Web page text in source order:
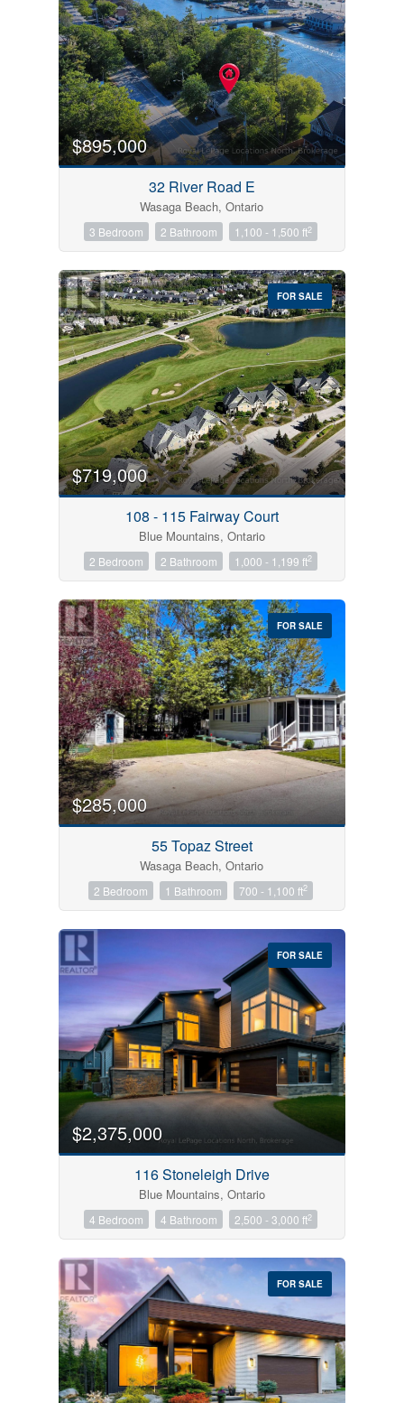
$895,000
32 River Road E
Wasaga Beach, Ontario
3 Bedroom 2 Bathroom 1,100 - 1,500 ft2
FOR SALE
$719,000
108 - 115 Fairway Court
Blue Mountains, Ontario
2 Bedroom 2 Bathroom 1,000 - 1,199 ft2
FOR SALE
$285,000
55 Topaz Street
Wasaga Beach, Ontario
2 Bedroom 1 Bathroom 700 - 1,100 ft2
FOR SALE
$2,375,000
116 Stoneleigh Drive
Blue Mountains, Ontario
4 Bedroom 4 Bathroom 2,500 - 3,000 ft2
FOR SALE